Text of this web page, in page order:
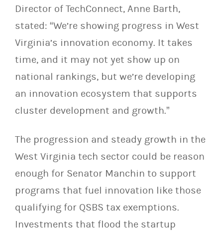
Director of TechConnect, Anne Barth,
stated: “We’re showing progress in West
Virginia’s innovation economy. It takes
time, and it may not yet show up on
national rankings, but we’re developing
an innovation ecosystem that supports
cluster development and growth.”
The progression and steady growth in the
West Virginia tech sector could be reason
enough for Senator Manchin to support
programs that fuel innovation like those
qualifying for QSBS tax exemptions.
Investments that flood the startup